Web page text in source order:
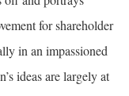
for shareholder
in an impassioned
ideas are largely at